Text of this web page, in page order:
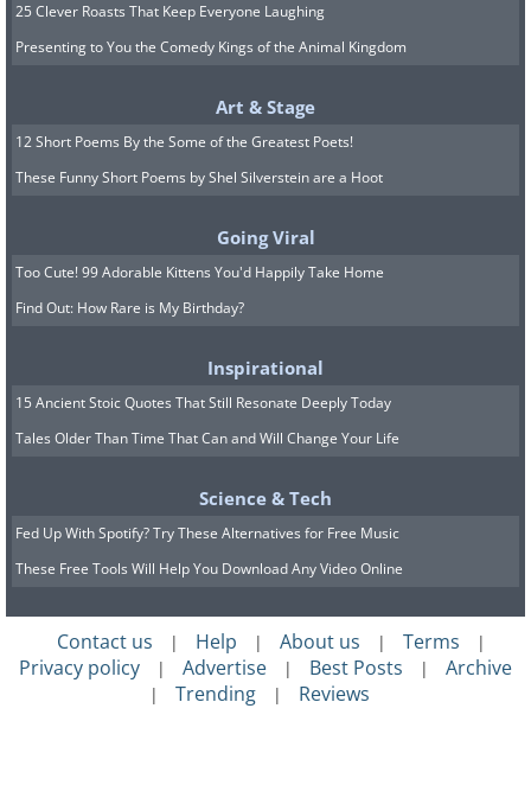
25 Clever Roasts That Keep Everyone Laughing
Presenting to You the Comedy Kings of the Animal Kingdom
Art & Stage
12 Short Poems By the Some of the Greatest Poets!
These Funny Short Poems by Shel Silverstein are a Hoot
Going Viral
Too Cute! 99 Adorable Kittens You'd Happily Take Home
Find Out: How Rare is My Birthday?
Inspirational
15 Ancient Stoic Quotes That Still Resonate Deeply Today
Tales Older Than Time That Can and Will Change Your Life
Science & Tech
Fed Up With Spotify? Try These Alternatives for Free Music
These Free Tools Will Help You Download Any Video Online
Contact us | Help | About us | Terms |
Privacy policy | Advertise | Best Posts | Archive
| Trending | Reviews